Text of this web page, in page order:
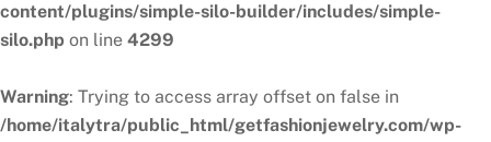
content/plugins/simple-silo-builder/includes/simple-
silo.php on line 4299
Warning: Trying to access array offset on false in
/home/italytra/public_html/getfashionjewelry.com/wp-